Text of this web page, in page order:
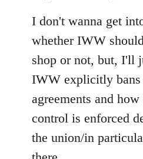
I don't wanna get
whether IWW
shop or not, but, I'll
IWW explicitly bans
agreements and
control is enforced
the union/in